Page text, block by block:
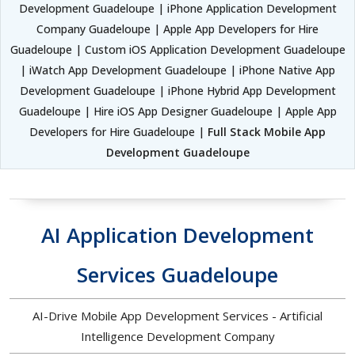
Development Guadeloupe | iPhone Application Development
Company Guadeloupe | Apple App Developers for Hire
Guadeloupe | Custom iOS Application Development Guadeloupe
| iWatch App Development Guadeloupe | iPhone Native App
Development Guadeloupe | iPhone Hybrid App Development
Guadeloupe | Hire iOS App Designer Guadeloupe | Apple App
Developers for Hire Guadeloupe | Full Stack Mobile App
Development Guadeloupe
AI Application Development
Services Guadeloupe
AI-Drive Mobile App Development Services - Artificial
Intelligence Development Company